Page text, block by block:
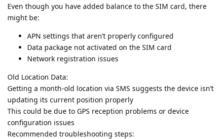
Even though you have added balance to the SIM card, there
might be:
APN settings that aren’t properly configured
Data package not activated on the SIM card
Network registration issues
Old Location Data:
Getting a month-old location via SMS suggests the device isn’t
updating its current position properly
This could be due to GPS reception problems or device
configuration issues
Recommended troubleshooting steps: